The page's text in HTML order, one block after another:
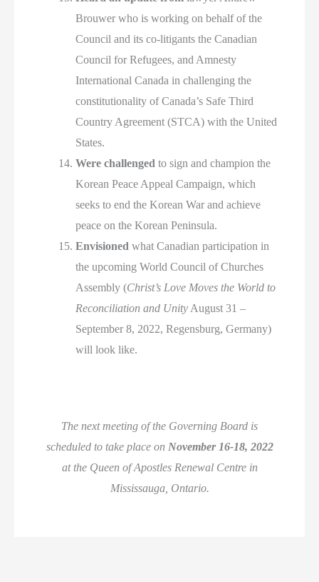
Brouwer who is working on behalf of the
Council and its co-litigants the Canadian
Council for Refugees, and Amnesty
International Canada in challenging the
constitutionality of Canada’s Safe Third
Country Agreement (STCA) with the United
States.
Were challengedto sign and champion the
Korean Peace Appeal Campaign, which
seeks to end the Korean War and achieve
peace on the Korean Peninsula.
Envisionedwhat Canadian participation in
the upcoming World Council of Churches
Assembly (Christ’s Love Moves the World to
Reconciliation and Unity August 31 –
September 8, 2022, Regensburg, Germany)
will look like.
The next meeting of the Governing Board is
scheduled to take place on November 16-18, 2022
at the Queen of Apostles Renewal Centre in
Mississauga, Ontario.